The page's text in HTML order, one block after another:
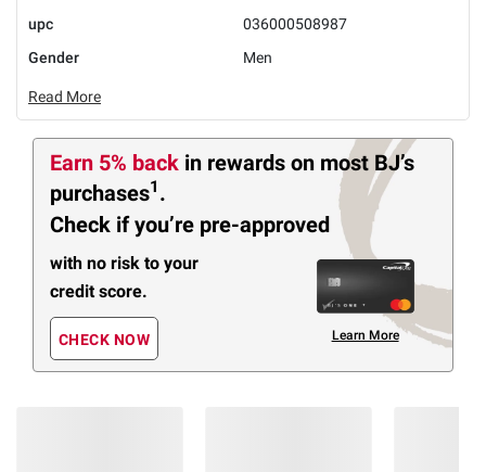
upc
036000508987
Gender
Men
Read More
Earn 5% back in rewards on most BJ’s
purchases1 .
Check if you’re pre-approved
with no risk to your
credit score.
CHECK NOW Learn More